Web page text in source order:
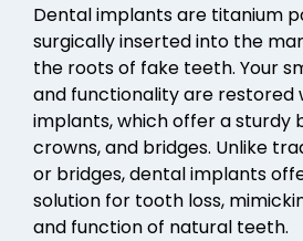
Dental implants are titanium
surgically inserted into the
the roots of fake teeth. Your
and functionality are restored
implants, which offer a sturdy
crowns, and bridges. Unlike
or bridges, dental implants
solution for tooth loss,
and function of natural teeth.